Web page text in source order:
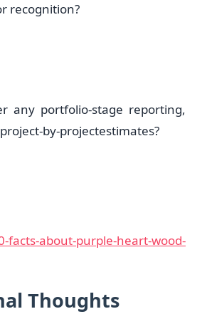
recognition?
any portfolio-stage reporting,
by-projectestimates?
facts-about-purple-heart-wood-
Thoughts